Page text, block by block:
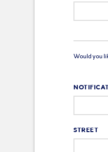
Would you
STREET